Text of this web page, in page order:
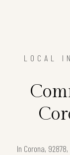
LOCAL
In Corona,